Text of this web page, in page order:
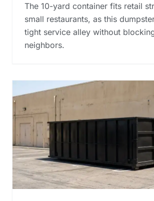
The 10-yard container fits retail
small restaurants, as this
tight service alley without
neighbors.